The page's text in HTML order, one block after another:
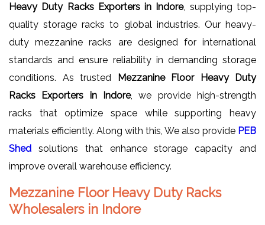
Heavy Duty Racks Exporters in Indore, supplying top-
quality storage racks to global industries. Our heavy-
duty mezzanine racks are designed for international
standards and ensure reliability in demanding storage
conditions. As trusted
Mezzanine Floor Heavy Duty
Racks Exporters in Indore, we provide high-strength
racks that optimize space while supporting heavy
materials efficiently. Along with this, We also provide PEB
Shed solutions that enhance storage capacity and
improve overall warehouse efficiency.
Mezzanine Floor Heavy Duty Racks
Wholesalers in Indore